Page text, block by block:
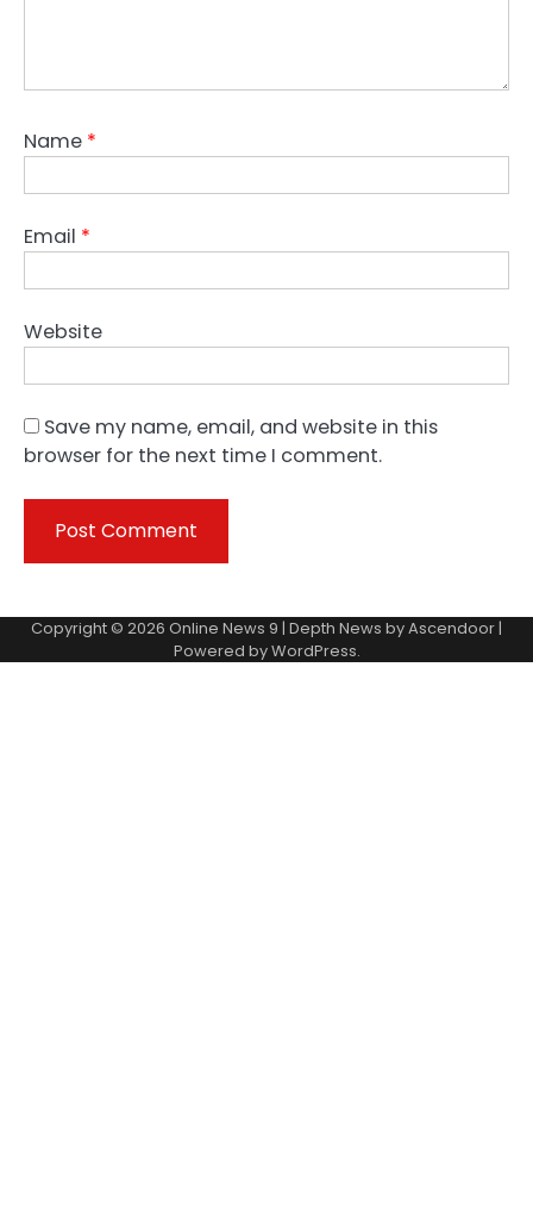
Name *
Email *
Website
Save my name, email, and website in this
browser for the next time I comment.
Copyright © 2026 Online News 9 | Depth News byAscendoor|
Powered byWordPress.